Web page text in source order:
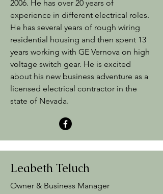
2006. He has over 20 years of
experience in different electrical roles.
He has several years of rough wiring
residential housing and then spent 13
years working with GE Vernova on high
voltage switch gear. He is excited
about his new business adventure as a
licensed electrical contractor in the
state of Nevada.
Leabeth Teluch
Owner & Business Manager